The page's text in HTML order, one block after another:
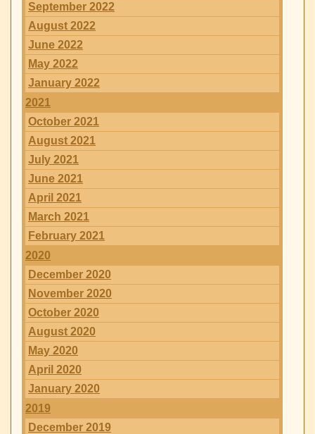
September 2022
August 2022
June 2022
May 2022
January 2022
2021
October 2021
August 2021
July 2021
June 2021
April 2021
March 2021
February 2021
2020
December 2020
November 2020
October 2020
August 2020
May 2020
April 2020
January 2020
2019
December 2019